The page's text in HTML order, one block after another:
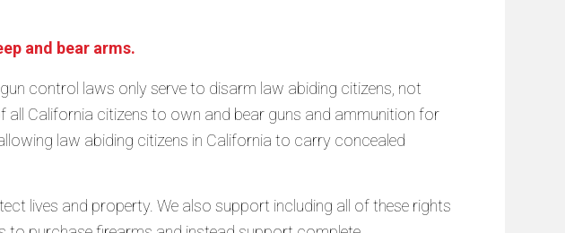
and bear arms.
control laws only serve to disarm law abiding citizens, not
California citizens to own and bear guns and ammunition for
law abiding citizens in California to carry concealed
lives and property. We also support including all of these rights